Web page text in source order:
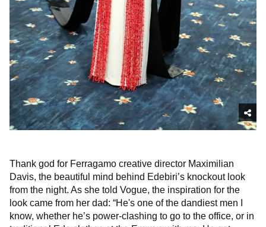
Thank god for Ferragamo creative director Maximilian
Davis, the beautiful mind behind Edebiri’s knockout look
from the night. As she told Vogue, the inspiration for the
look came from her dad: “He's one of the dandiest men I
know, whether he’s power-clashing to go to the office, or in